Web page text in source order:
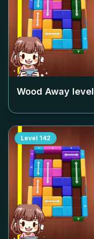
Wood Away level
Level 142